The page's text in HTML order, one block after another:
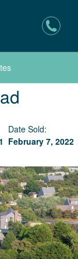
Date Sold:
February 7, 2022